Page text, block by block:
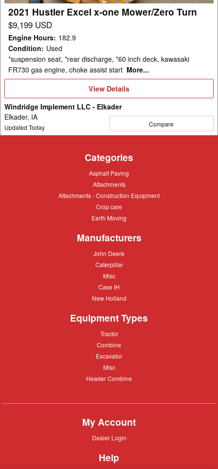
2021 Hustler Excel x-one Mower/Zero Turn
$9,199 USD
Engine Hours: 182.9
Condition: Used
*suspension seat, *rear discharge, *60 inch deck, kawasaki
FR730 gas engine, choke assist start More...
View
View Details
Windridge Implement LLC - Elkader
Elkader, IA
Updated Today Compare
Categories
Asphalt
Asphalt Paving
Attachments
Attachments
Attachments
Attachments - Construction Equipment
Crop
Crop care
Earth
Earth Moving
Manufacturers
John
John Deere
Caterpillar
Caterpillar
Misc
Misc
Case
Case IH
New
New Holland
Equipment Types
Tractor
Tractor
Combine
Combine
Excavator
Excavator
Misc
Misc
Header
Header Combine
My Account
Dealer
Dealer Login
Help